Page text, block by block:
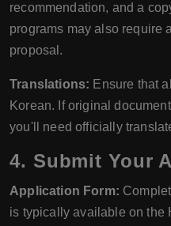
recommendation, and a
programs may also require
proposal.
Translations: Ensure that
Korean. If original
you'll need officially
4. Submit Your
Application Form:
is typically available on the